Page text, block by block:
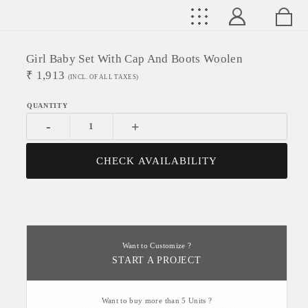
Girl Baby Set With Cap And Boots Woolen
₹ 1,913 (INCL. OF ALL TAXES)
- +
CHECK AVAILABILITY
Want to Customize ?
START A PROJECT
Want to buy more than 5 Units ?